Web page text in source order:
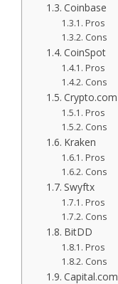
Coinbase
Pros
Cons
CoinSpot
Pros
Cons
Crypto.com
Pros
Cons
Kraken
Pros
Cons
Swyftx
Pros
Cons
BitDD
Pros
Cons
Capital.com